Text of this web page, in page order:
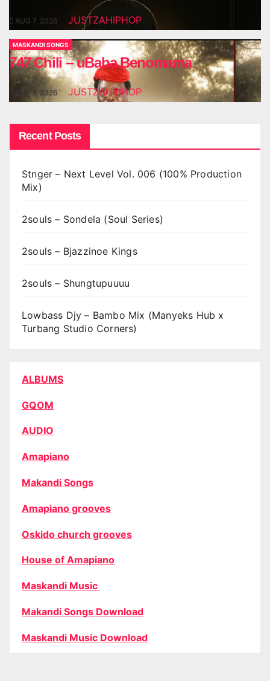
AUG 7, 2026 JUSTZAHIPHOP
MASKANDI SONGS
747 Chili – uBaba Benomama
AUG 7, 2026 JUSTZAHIPHOP
Recent Posts
Stnger – Next Level Vol. 006 (100% Production
Mix)
2souls – Sondela (Soul Series)
2souls – Bjazzinoe Kings
2souls – Shungtupuuuu
Lowbass Djy – Bambo Mix (Manyeks Hub x
Turbang Studio Corners)
ALBUMS
GQOM
AUDIO
Amapiano
Makandi Songs
Amapiano grooves
Oskido church grooves
House of Amapiano
Maskandi Music
Makandi Songs Download
Maskandi Music Download